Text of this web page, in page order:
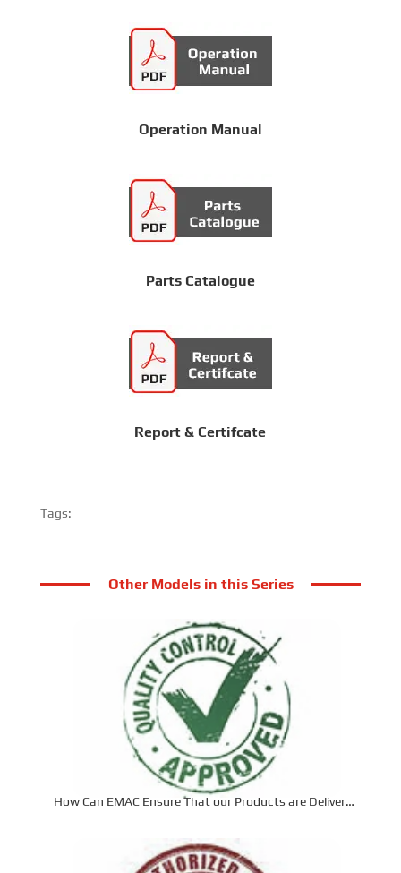
Operation Manual
Parts Catalogue
Report & Certifcate
Tags:
Other Models in this Series
How Can EMAC Ensure That our Products are Delivered